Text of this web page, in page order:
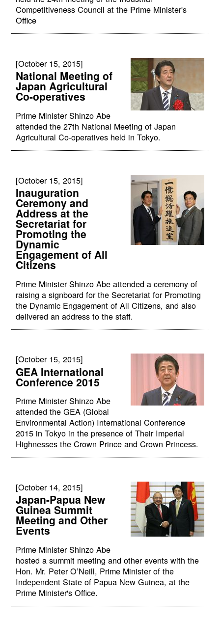
Competitiveness Council at the Prime Minister's
Office
[October 15, 2015]
National Meeting of
Japan Agricultural
Co-operatives
Prime Minister Shinzo Abe
attended the 27th National Meeting of Japan
Agricultural Co-operatives held in Tokyo.
[October 15, 2015]
Inauguration
Ceremony and
Address at the
Secretariat for
Promoting the
Dynamic
Engagement of All
Citizens
Prime Minister Shinzo Abe attended a ceremony of
raising a signboard for the Secretariat for Promoting
the Dynamic Engagement of All Citizens, and also
delivered an address to the staff.
[October 15, 2015]
GEA International
Conference 2015
Prime Minister Shinzo Abe
attended the GEA (Global
Environmental Action) International Conference
2015 in Tokyo in the presence of Their Imperial
Highnesses the Crown Prince and Crown Princess.
[October 14, 2015]
Japan-Papua New
Guinea Summit
Meeting and Other
Events
Prime Minister Shinzo Abe
hosted a summit meeting and other events with the
Hon. Mr. Peter O’Neill, Prime Minister of the
Independent State of Papua New Guinea, at the
Prime Minister's Office.